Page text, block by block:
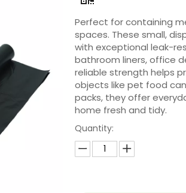
Perfect for containing
spaces. These small,
with exceptional leak-
bathroom liners, office
reliable strength helps
objects like pet food
packs, they offer
home fresh and tidy.
Quantity: